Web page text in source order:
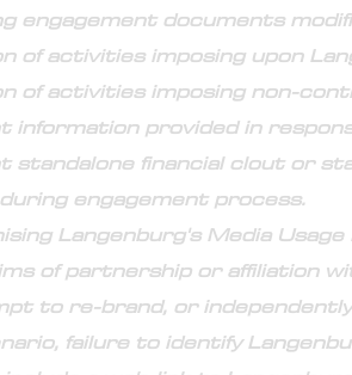
engagement documents
of activities imposing upon
of activities imposing non-
information provided in
standalone financial clout or
engagement process.
Langenburg's Media Usage
of partnership or affiliation
to re-brand, or
failure to identify